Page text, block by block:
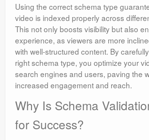
Using the correct schema type
video is indexed properly across
This not only boosts visibility but also
experience, as viewers are more
with well-structured content. By
right schema type, you optimize your
search engines and users, paving the
increased engagement and reach.
Why Is Schema
for Success?